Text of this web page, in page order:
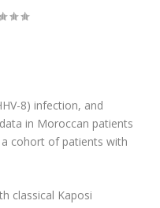
8) infection, and
in Moroccan patients
cohort of patients with
classical Kaposi